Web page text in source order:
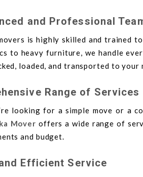
and Professional
is highly skilled and trained
to heavy furniture, we handle
loaded, and transported to your
Range of Services
looking for a simple move or a
Mover offers a wide range of
and budget.
Efficient Service